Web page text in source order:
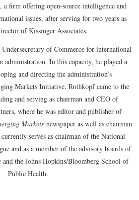
firm offering open-source intelligence and
issues, after serving for two years as
of Kissinger Associates.
of Commerce for international
administration. In this capacity, he played a
and directing the administration’s
Markets Initiative. Rothkopf came to the
and serving as chairman and CEO of
where he was editor and publisher of
Marketsnewspaper as well as chairman
serves as chairman of the National
and as a member of the advisory boards of
the Johns Hopkins/Bloomberg School of
Public Health.